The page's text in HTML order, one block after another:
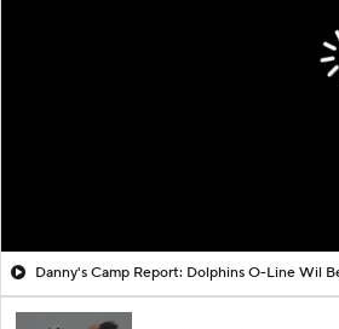
Danny's Camp Report: Dolphins O-Line Wil